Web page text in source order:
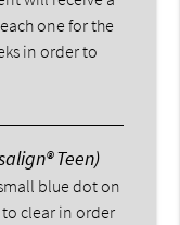
one for the
in order to
Teen)
blue dot on
clear in order